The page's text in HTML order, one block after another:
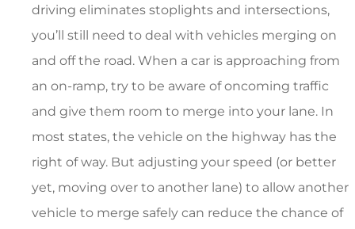
driving eliminates stoplights and intersections,
you’ll still need to deal with vehicles merging on
and off the road. When a car is approaching from
an on-ramp, try to be aware of oncoming traffic
and give them room to merge into your lane. In
most states, the vehicle on the highway has the
right of way. But adjusting your speed (or better
yet, moving over to another lane) to allow another
vehicle to merge safely can reduce the chance of